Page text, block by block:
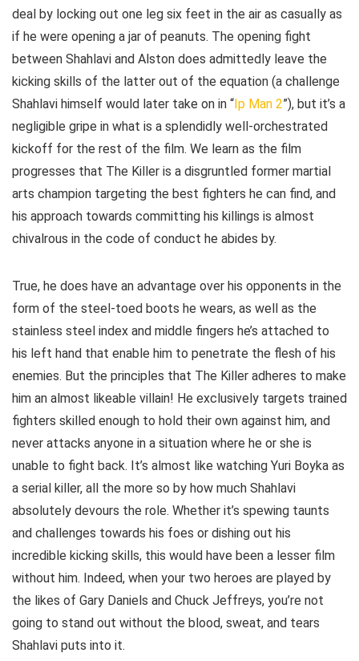
deal by locking out one leg six feet in the air as casually as
if he were opening a jar of peanuts. The opening fight
between Shahlavi and Alston does admittedly leave the
kicking skills of the latter out of the equation (a challenge
Shahlavi himself would later take on in “ Ip Man 2”), but it’s a
negligible gripe in what is a splendidly well-orchestrated
kickoff for the rest of the film. We learn as the film
progresses that The Killer is a disgruntled former martial
arts champion targeting the best fighters he can find, and
his approach towards committing his killings is almost
chivalrous in the code of conduct he abides by.
True, he does have an advantage over his opponents in the
form of the steel-toed boots he wears, as well as the
stainless steel index and middle fingers he’s attached to
his left hand that enable him to penetrate the flesh of his
enemies. But the principles that The Killer adheres to make
him an almost likeable villain! He exclusively targets trained
fighters skilled enough to hold their own against him, and
never attacks anyone in a situation where he or she is
unable to fight back. It’s almost like watching Yuri Boyka as
a serial killer, all the more so by how much Shahlavi
absolutely devours the role. Whether it’s spewing taunts
and challenges towards his foes or dishing out his
incredible kicking skills, this would have been a lesser film
without him. Indeed, when your two heroes are played by
the likes of Gary Daniels and Chuck Jeffreys, you’re not
going to stand out without the blood, sweat, and tears
Shahlavi puts into it.